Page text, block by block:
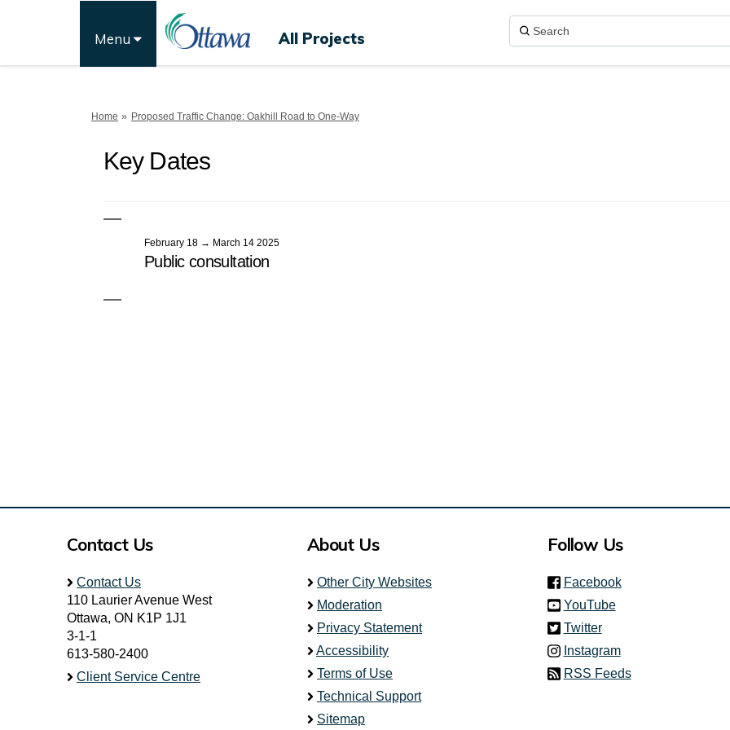
Menu All Projects
You are here:
Home Proposed Traffic Change: Oakhill Road to One-Way
Key Dates
February 18 → March 14 2025
Public consultation
Contact Us
Contact Us
110 Laurier Avenue West
Ottawa, ON K1P 1J1
3-1-1
613-580-2400
Client Service Centre
About Us
Other City Websites
Moderation
Privacy Statement
Accessibility
Terms of Use
Technical Support
Sitemap
Follow Us
Facebook(link is external)
YouTube
Twitter(link is external)
Instagram
RSS Feeds